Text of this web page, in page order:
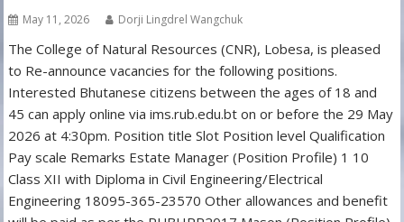
May 11, 2026 Dorji Lingdrel Wangchuk
The College of Natural Resources (CNR), Lobesa, is pleased
to Re-announce vacancies for the following positions.
Interested Bhutanese citizens between the ages of 18 and
45 can apply online via ims.rub.edu.bt on or before the 29 May
2026 at 4:30pm. Position title Slot Position level Qualification
Pay scale Remarks Estate Manager (Position Profile) 1 10
Class XII with Diploma in Civil Engineering/Electrical
Engineering 18095-365-23570 Other allowances and benefit